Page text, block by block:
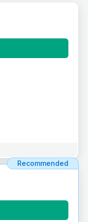
Recommended